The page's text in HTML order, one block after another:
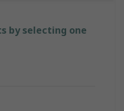
by selecting one